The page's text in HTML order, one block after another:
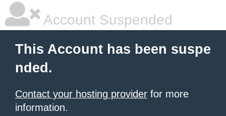
Account Suspended
This Account has been suspe
nded.
Contact your hosting provider for more
information.